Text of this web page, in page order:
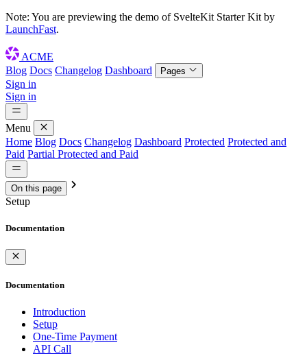
Note: You are previewing the demo of SvelteKit Starter Kit by
LaunchFast.
ACME
Blog Docs Changelog Dashboard Pages
Sign in
Sign in
Menu
Home Blog Docs Changelog Dashboard Protected Protected and
Paid Partial Protected and Paid
On this page
Setup
Documentation
Documentation
Introduction
Setup
One-Time Payment
API Call